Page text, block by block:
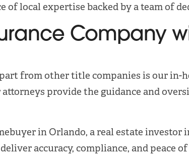
of local expertise backed by a team of
Company
from other title companies is our in-
provide the guidance and
in Orlando, a real estate
accuracy, compliance, and peace